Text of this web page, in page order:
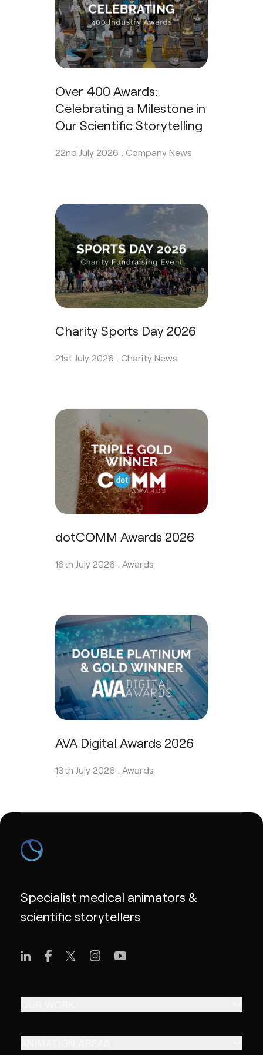
Over 400 Awards:
Celebrating a Milestone in
Our Scientific Storytelling
22nd July 2026 . Company News
Charity Sports Day 2026
21st July 2026 . Charity News
dotCOMM Awards 2026
16th July 2026 . Awards
AVA Digital Awards 2026
13th July 2026 . Awards
Specialist medical animators &
scientific storytellers